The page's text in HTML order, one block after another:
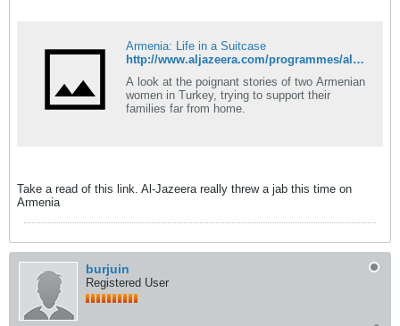
Armenia: Life in a Suitcase
http://www.aljazeera.com/programmes/aljazeeraworld/2016/09/armenia-life-suitcase-160927074249701.html
A look at the poignant stories of two Armenian
women in Turkey, trying to support their
families far from home.
Take a read of this link. Al-Jazeera really threw a jab this time on
Armenia
burjuin
Registered User